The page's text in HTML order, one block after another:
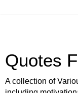
Quotes
A collection of